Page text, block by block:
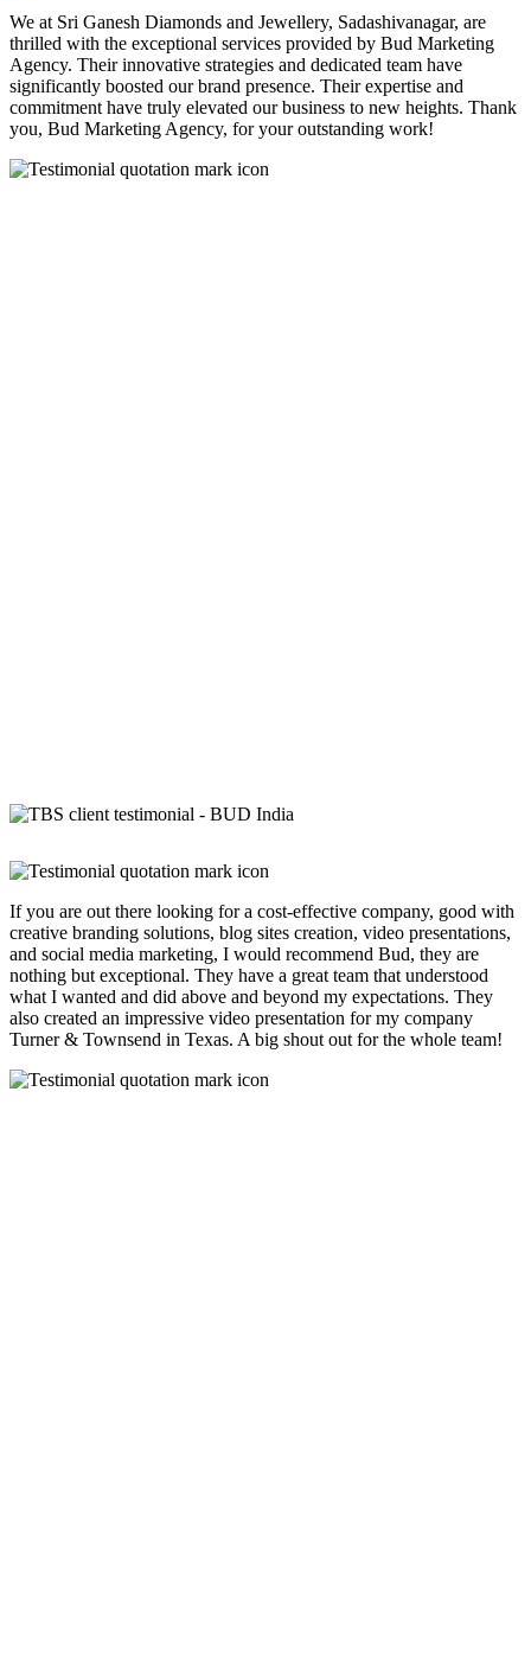
We at Sri Ganesh Diamonds and Jewellery, Sadashivanagar, are
thrilled with the exceptional services provided by Bud Marketing
Agency. Their innovative strategies and dedicated team have
significantly boosted our brand presence. Their expertise and
commitment have truly elevated our business to new heights. Thank
you, Bud Marketing Agency, for your outstanding work!
If you are out there looking for a cost-effective company, good with
creative branding solutions, blog sites creation, video presentations,
and social media marketing, I would recommend Bud, they are
nothing but exceptional. They have a great team that understood
what I wanted and did above and beyond my expectations. They
also created an impressive video presentation for my company
Turner & Townsend in Texas. A big shout out for the whole team!